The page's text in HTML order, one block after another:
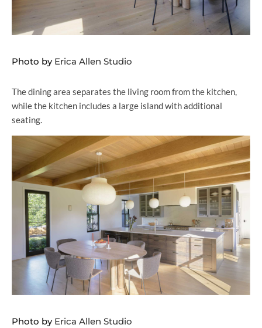
Photo by Erica Allen Studio
The dining area separates the living room from the kitchen,
while the kitchen includes a large island with additional
seating.
Photo by Erica Allen Studio